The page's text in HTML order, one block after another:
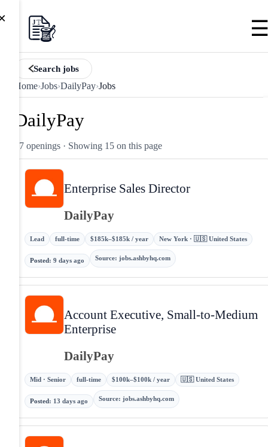
Search jobs
Home›Jobs›DailyPay›Jobs
DailyPay
17 openings · Showing 15 on this page
Enterprise Sales Director
DailyPay
Lead full-time $185k–$185k / year New York · 🇺🇸 United States
Posted: 9 days ago Source: jobs.ashbyhq.com
Account Executive, Small-to-Medium
Enterprise
DailyPay
Mid · Senior full-time $100k–$100k / year 🇺🇸 United States
Posted: 13 days ago Source: jobs.ashbyhq.com